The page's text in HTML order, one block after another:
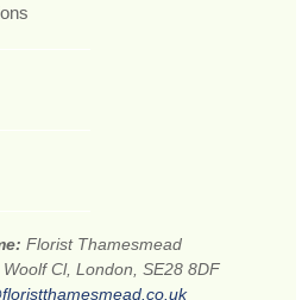
Florist Thamesmead
Woolf Cl, London, SE28 8DF